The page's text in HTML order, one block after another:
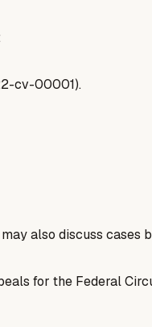
cv-00001).
also discuss cases
for the Federal